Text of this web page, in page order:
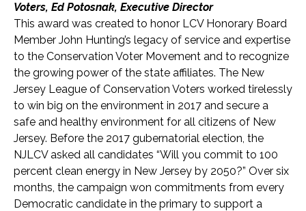
Voters, Ed Potosnak, Executive Director
This award was created to honor LCV Honorary Board
Member John Hunting’s legacy of service and expertise
to the Conservation Voter Movement and to recognize
the growing power of the state affiliates. The New
Jersey League of Conservation Voters worked tirelessly
to win big on the environment in 2017 and secure a
safe and healthy environment for all citizens of New
Jersey. Before the 2017 gubernatorial election, the
NJLCV asked all candidates “Will you commit to 100
percent clean energy in New Jersey by 2050?” Over six
months, the campaign won commitments from every
Democratic candidate in the primary to support a